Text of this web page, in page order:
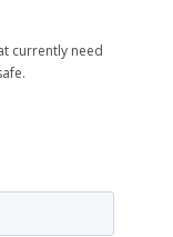
currently need